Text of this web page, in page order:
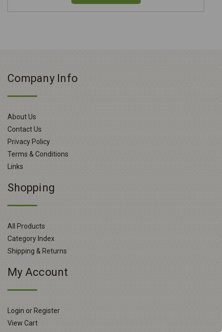
Company Info
About Us
Contact Us
Privacy Policy
Terms & Conditions
Links
Shopping
All Products
Category Index
Shipping & Returns
My Account
Login or Register
View Cart